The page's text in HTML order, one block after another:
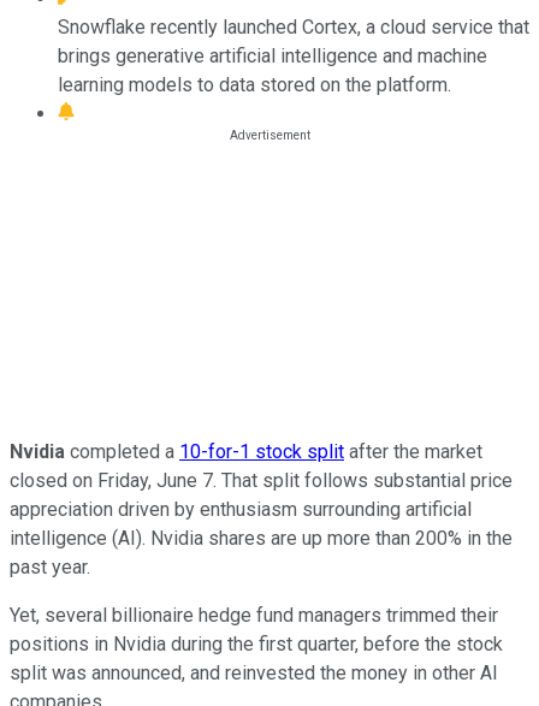
Snowflake recently launched Cortex, a cloud service that
brings generative artificial intelligence and machine
learning models to data stored on the platform.
Nvidia completed a 10-for-1 stock split after the market
closed on Friday, June 7. That split follows substantial price
appreciation driven by enthusiasm surrounding artificial
intelligence (AI). Nvidia shares are up more than 200% in the
past year.
Yet, several billionaire hedge fund managers trimmed their
positions in Nvidia during the first quarter, before the stock
split was announced, and reinvested the money in other AI
companies.